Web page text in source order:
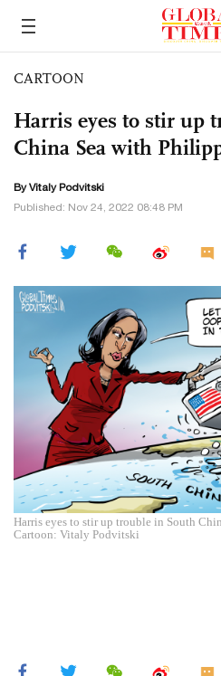
CARTOON
Harris eyes to stir up
China Sea with
ByVitaly Podvitski
Published: Nov 24, 2022 08:48 PM
Harris eyes to stir up trouble in South
Cartoon: Vitaly Podvitski